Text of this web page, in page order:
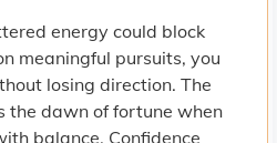
energy could block
meaningful pursuits, you
losing direction. The
the dawn of fortune when
balance. Confidence